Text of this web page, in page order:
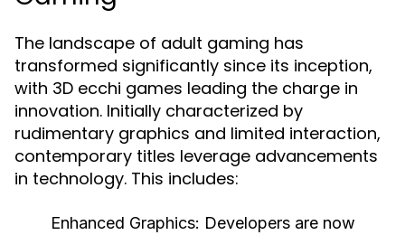
The landscape of adult gaming has
transformed significantly since its inception,
with 3D ecchi games leading the charge in
innovation. Initially characterized by
rudimentary graphics and limited interaction,
contemporary titles leverage advancements
in technology. This includes:
Enhanced Graphics: Developers are now